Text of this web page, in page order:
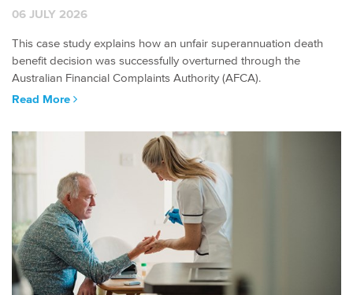
06 JULY 2026
This case study explains how an unfair superannuation death
benefit decision was successfully overturned through the
Australian Financial Complaints Authority (AFCA).
Read More